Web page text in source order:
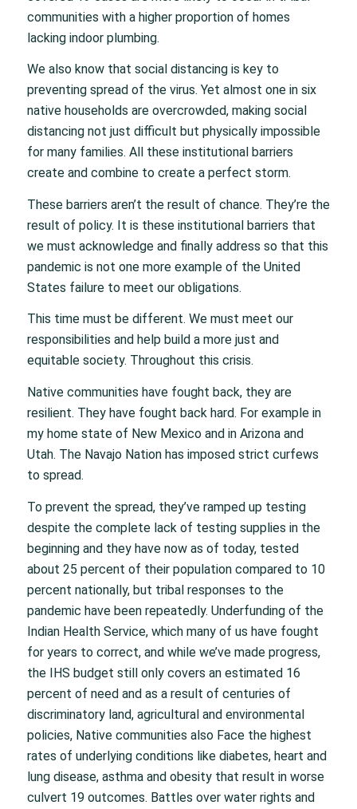
communities with a higher proportion of homes
lacking indoor plumbing.
We also know that social distancing is key to
preventing spread of the virus. Yet almost one in six
native households are overcrowded, making social
distancing not just difficult but physically impossible
for many families. All these institutional barriers
create and combine to create a perfect storm.
These barriers aren’t the result of chance. They’re the
result of policy. It is these institutional barriers that
we must acknowledge and finally address so that this
pandemic is not one more example of the United
States failure to meet our obligations.
This time must be different. We must meet our
responsibilities and help build a more just and
equitable society. Throughout this crisis.
Native communities have fought back, they are
resilient. They have fought back hard. For example in
my home state of New Mexico and in Arizona and
Utah. The Navajo Nation has imposed strict curfews
to spread.
To prevent the spread, they’ve ramped up testing
despite the complete lack of testing supplies in the
beginning and they have now as of today, tested
about 25 percent of their population compared to 10
percent nationally, but tribal responses to the
pandemic have been repeatedly. Underfunding of the
Indian Health Service, which many of us have fought
for years to correct, and while we’ve made progress,
the IHS budget still only covers an estimated 16
percent of need and as a result of centuries of
discriminatory land, agricultural and environmental
policies, Native communities also Face the highest
rates of underlying conditions like diabetes, heart and
lung disease, asthma and obesity that result in worse
culvert 19 outcomes. Battles over water rights and